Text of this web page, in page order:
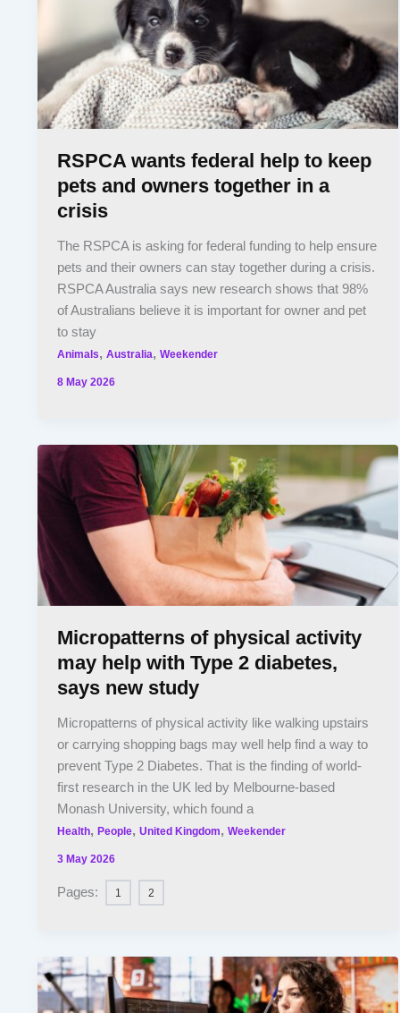
RSPCA wants federal help to keep
pets and owners together in a
crisis
The RSPCA is asking for federal funding to help ensure
pets and their owners can stay together during a crisis.
RSPCA Australia says new research shows that 98%
of Australians believe it is important for owner and pet
to stay
Animals,Australia,Weekender
8 May 2026
Micropatterns of physical activity
may help with Type 2 diabetes,
says new study
Micropatterns of physical activity like walking upstairs
or carrying shopping bags may well help find a way to
prevent Type 2 Diabetes. That is the finding of world-
first research in the UK led by Melbourne-based
Monash University, which found a
Health,People,United Kingdom,Weekender
3 May 2026
Pages: 1 2